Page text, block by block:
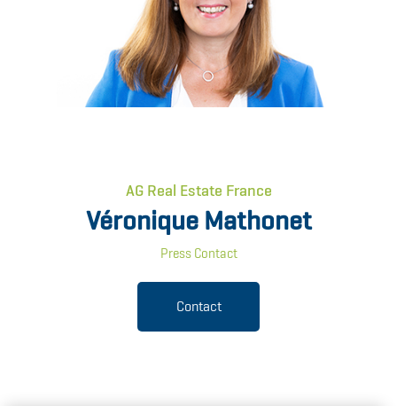
AG Real Estate France
Véronique Mathonet
Press Contact
Contact